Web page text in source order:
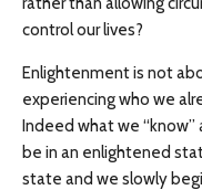
control our lives?
Enlightenment is not
experiencing who we
Indeed what we
be in an enlightened
state and we slowly